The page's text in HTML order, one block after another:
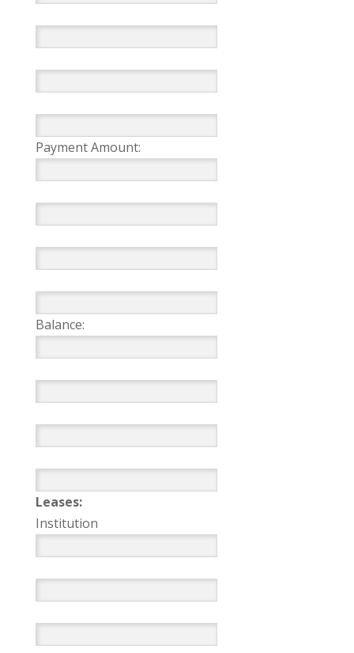
Payment Amount:
Balance:
Leases:
Institution